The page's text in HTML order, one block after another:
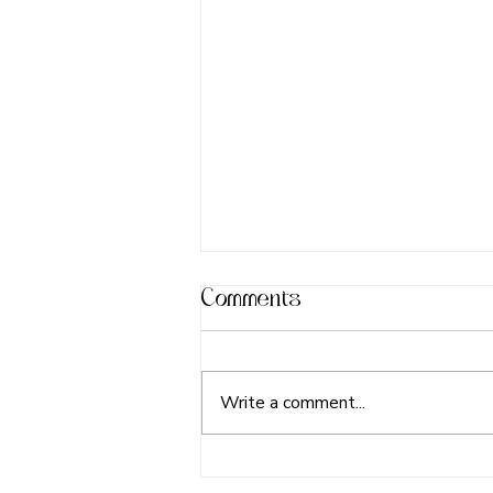
Happy Father's Day
Comments
Write a comment...